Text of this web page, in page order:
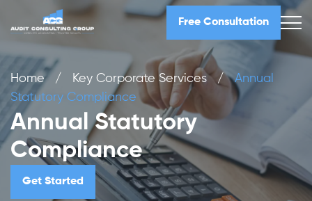
Free Consultation
Home / Key Corporate Services /
Annual
Statutory Compliance
Annual Statutory
Compliance
Get Started